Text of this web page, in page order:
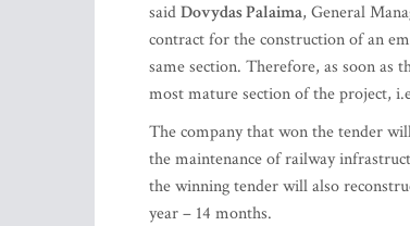
saidDovydas Palaima, General
contract for the construction of an
same section. Therefore, as soon
most mature section of the project,
The company that won the tender
the maintenance of railway
the winning tender will also
year – 14 months.